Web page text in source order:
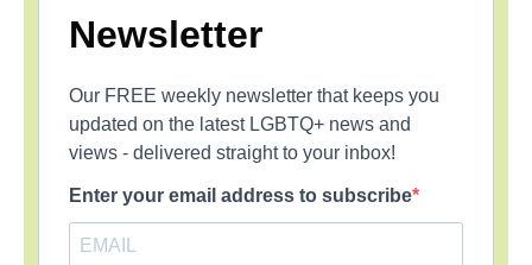
Newsletter
Our FREE weekly newsletter that keeps you
updated on the latest LGBTQ+ news and
views - delivered straight to your inbox!
Enter your email address to subscribe